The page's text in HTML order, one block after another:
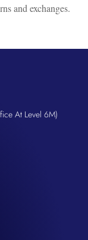
and exchanges.
At Level 6M)